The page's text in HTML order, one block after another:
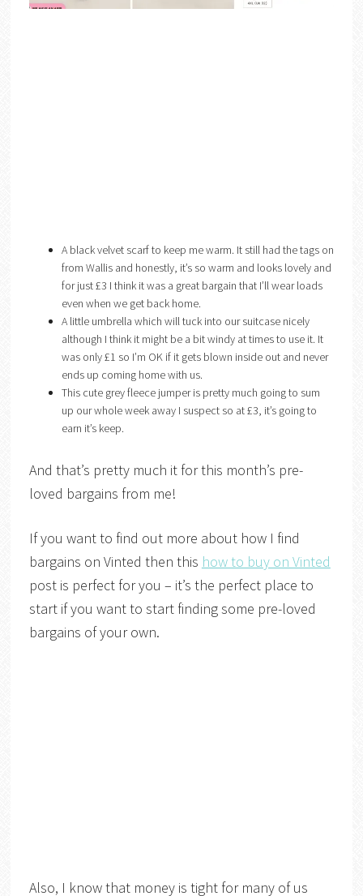
A black velvet scarf to keep me warm. It still had the tags on
from Wallis and honestly, it’s so warm and looks lovely and
for just £3 I think it was a great bargain that I’ll wear loads
even when we get back home.
A little umbrella which will tuck into our suitcase nicely
although I think it might be a bit windy at times to use it. It
was only £1 so I’m OK if it gets blown inside out and never
ends up coming home with us.
This cute grey fleece jumper is pretty much going to sum
up our whole week away I suspect so at £3, it’s going to
earn it’s keep.
And that’s pretty much it for this month’s pre-
loved bargains from me!
If you want to find out more about how I find
bargains on Vinted then this how to buy on Vinted
post is perfect for you – it’s the perfect place to
start if you want to start finding some pre-loved
bargains of your own.
Also, I know that money is tight for many of us